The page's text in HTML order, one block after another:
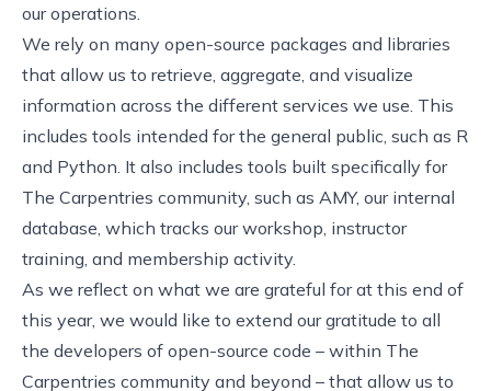
our operations.
We rely on many open-source packages and libraries
that allow us to retrieve, aggregate, and visualize
information across the different services we use. This
includes tools intended for the general public, such as R
and Python. It also includes tools built specifically for
The Carpentries community, such as AMY, our internal
database , which tracks our workshop, instructor
training, and membership activity.
As we reflect on what we are grateful for at this end of
this year, we would like to extend our gratitude to all
the developers of open-source code – within The
Carpentries community and beyond – that allow us to